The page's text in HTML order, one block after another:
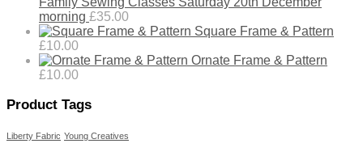
morning £35.00
Square Frame & Pattern
£10.00
Ornate Frame & Pattern
£10.00
Product Tags
Liberty Fabric Young Creatives